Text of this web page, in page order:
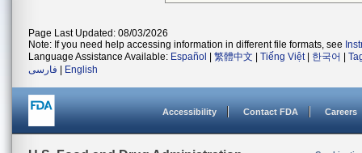
Page Last Updated: 08/03/2026
Note: If you need help accessing information in different file formats, see
Language Assistance Available: Español 繁體中文 Tiếng Việt| 한국어
فارسی
English
Accessibility Contact FDA Careers